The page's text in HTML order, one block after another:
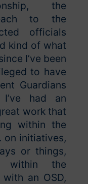
the
to the
officials
kind of what
I’ve been
to have
Guardians
had an
work that
within the
on initiatives,
or things,
the
an OSD,